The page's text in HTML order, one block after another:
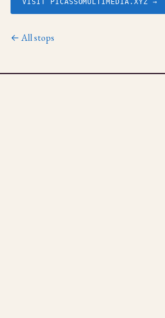
VISIT PICASSOMULTIMEDIA.XYZ →
← All stops